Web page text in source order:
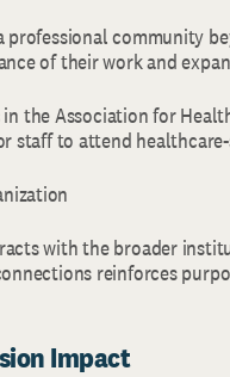
community
of their work and
in the Association for
staff to attend
with the broader
reinforces
Impact